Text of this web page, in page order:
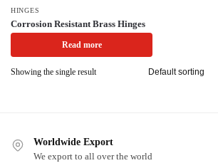
HINGES
Corrosion Resistant Brass Hinges
Read more
Showing the single result
Worldwide Export
We export to all over the world